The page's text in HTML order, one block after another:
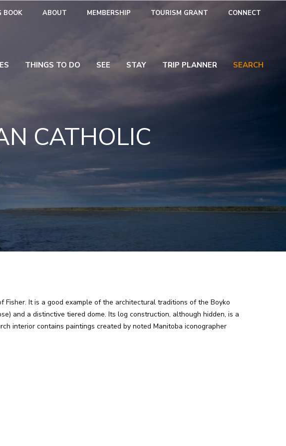
BOOK ABOUT MEMBERSHIP TOURISM GRANT CONNECT
THINGS TO DO SEE STAY TRIP PLANNER SEARCH
CATHOLIC
It is a good example of the architectural traditions of the Boyko
and a distinctive tiered dome. Its log construction, although hidden, is a
interior contains paintings created by noted Manitoba iconographer